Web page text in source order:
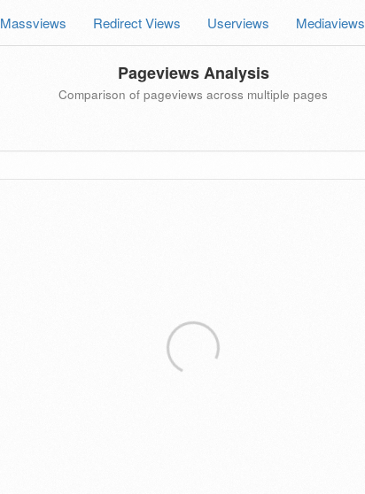
Massviews Redirect Views Userviews Mediaviews
Pageviews Analysis
Comparison of pageviews across multiple pages